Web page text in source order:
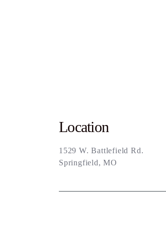
Location
1529 W. Battlefield Rd.
Springfield, MO